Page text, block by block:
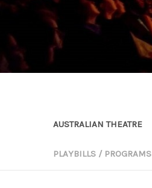
AUSTRALIAN THEATRE
PLAYBILLS / PROGRAMS